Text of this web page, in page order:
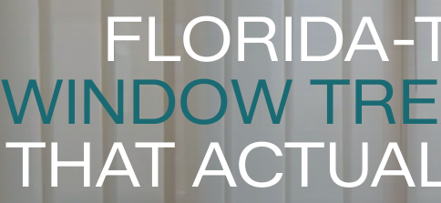
FLORIDA-
WINDOW
THAT